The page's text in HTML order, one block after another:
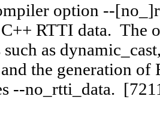
option --
RTTI data. The
as
the generation
--no_rtti_data.